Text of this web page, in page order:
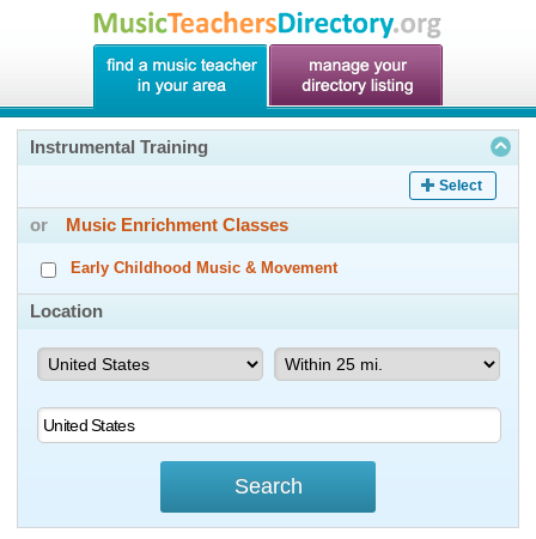
Instrumental Training
Select
or Music Enrichment Classes
Early Childhood Music & Movement
Location